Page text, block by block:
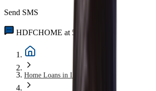
Send SMS
HDFCHOME at 56767
Home Loans in India